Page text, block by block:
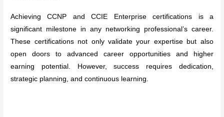
Achieving CCNP and CCIE Enterprise certifications is a
significant milestone in any networking professional’s career.
These certifications not only validate your expertise but also
open doors to advanced career opportunities and higher
earning potential. However, success requires dedication,
strategic planning, and continuous learning.